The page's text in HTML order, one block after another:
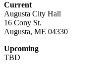
Current
Augusta City Hall
16 Cony St.
Augusta, ME 04330
Upcoming
TBD